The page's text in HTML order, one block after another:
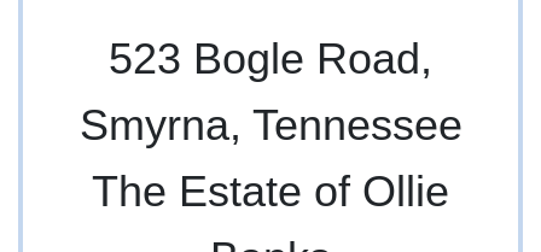
523 Bogle Road,
Smyrna, Tennessee
The Estate of Ollie